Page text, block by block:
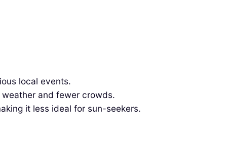
local events.
and fewer crowds.
it less ideal for sun-seekers.